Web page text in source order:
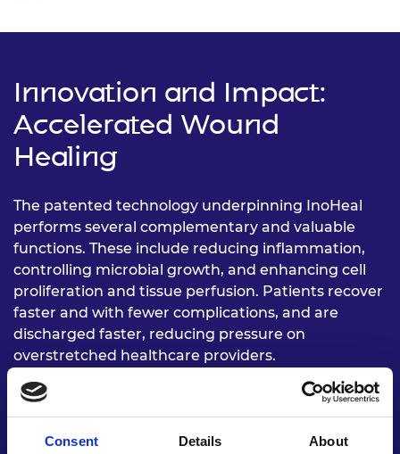
Consent Details About
Innovation and Impact:
Accelerated Wound
Healing
The patented technology underpinning InoHeal
performs several complementary and valuable
functions. These include reducing inflammation,
controlling microbial growth, and enhancing cell
proliferation and tissue perfusion. Patients recover
faster and with fewer complications, and are
discharged faster, reducing pressure on
overstretched healthcare providers.
InoHeal aligns with the UN’s Sustainable
health and wellbeing, and “universal access…to